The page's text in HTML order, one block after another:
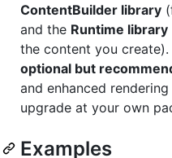
ContentBuilder library
and the Runtime library
the content you
optional but
and enhanced
upgrade at your own
Examples